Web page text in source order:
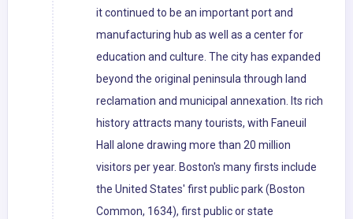
it continued to be an important port and
manufacturing hub as well as a center for
education and culture. The city has expanded
beyond the original peninsula through land
reclamation and municipal annexation. Its rich
history attracts many tourists, with Faneuil
Hall alone drawing more than 20 million
visitors per year. Boston's many firsts include
the United States' first public park (Boston
Common, 1634), first public or state